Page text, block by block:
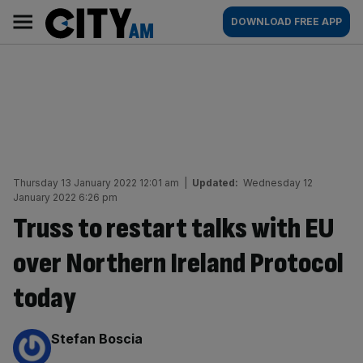
content
AM
Main
navigation
DOWNLOAD FREE APP
Thursday 13 January 2022 12:01 am Updated: Wednesday 12
January 2022 6:26 pm
Truss to restart talks with EU
over Northern Ireland Protocol
today
By:
Stefan Boscia